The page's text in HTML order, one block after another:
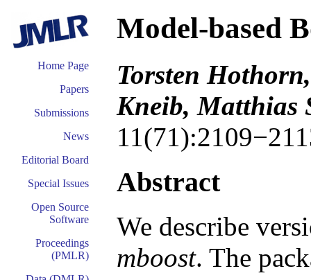
Home Page
Papers
Submissions
News
Editorial Board
Special Issues
Open Source
Software
Proceedings
(PMLR)
Model-based
Torsten
Kneib, Matthias
Abstract
We describe
mboost. The